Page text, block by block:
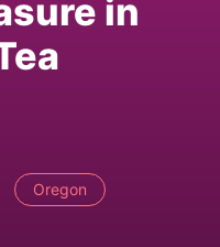
in
Oregon